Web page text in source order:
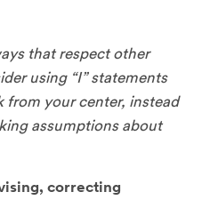
that respect other
using “I” statements
from your center, instead
assumptions about
correcting